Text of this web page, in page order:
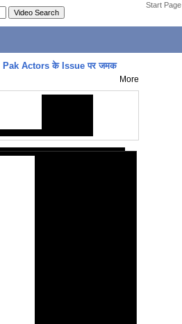
Start Page
Pak Actors के Issue पर जमक
More